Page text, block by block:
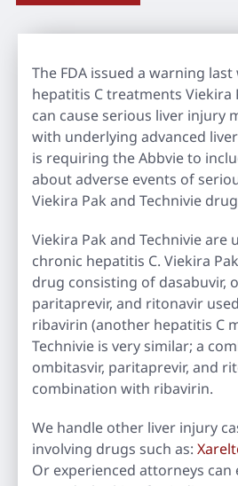
The FDA issued a warning last
hepatitis C treatments Viekira
can cause serious liver injury
with underlying advanced liver
is requiring the Abbvie to
about adverse events of
Viekira Pak and Technivie
Viekira Pak and Technivie are
chronic hepatitis C. Viekira
drug consisting of dasabuvir,
paritaprevir, and ritonavir
ribavirin (another hepatitis C
Technivie is very similar; a
ombitasvir, paritaprevir, and
combination with ribavirin.
We handle other liver injury
involving drugs such as:
Or experienced attorneys can